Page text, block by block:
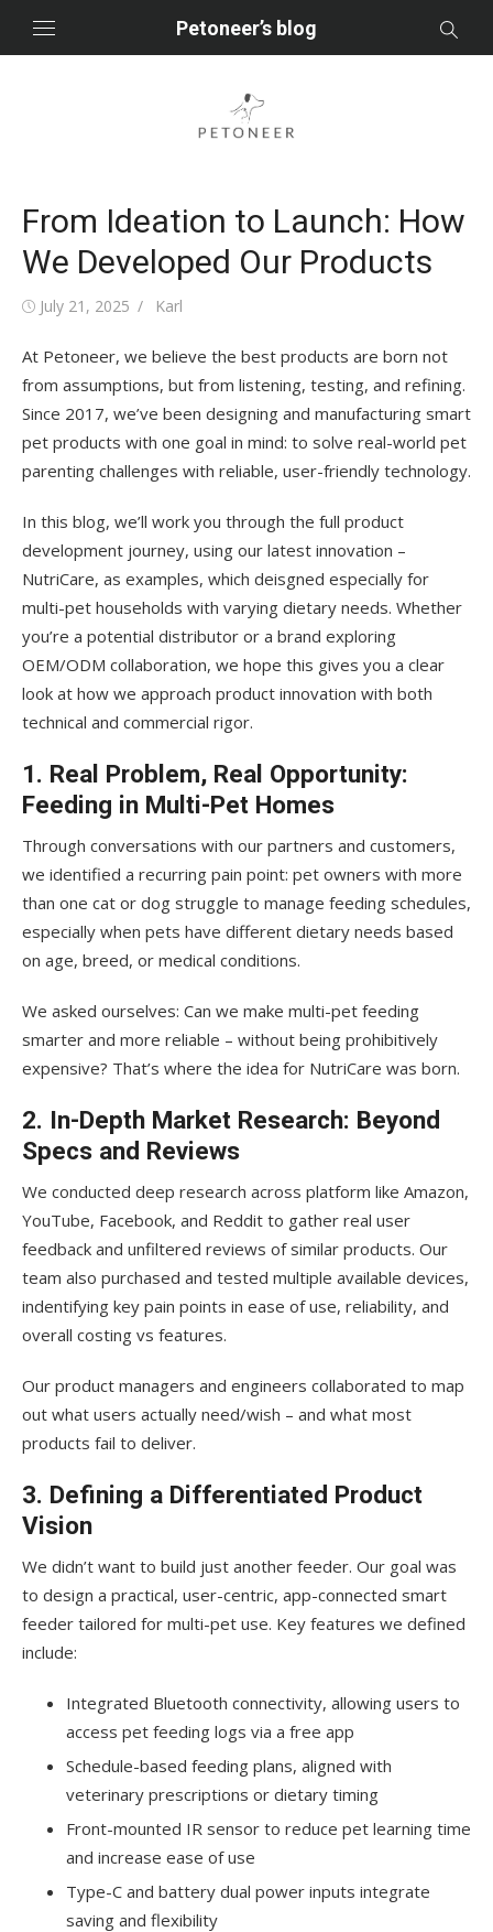
Petoneer’s blog
From Ideation to Launch: How
We Developed Our Products
Posted
July 21, 2025 Author
Karl
At Petoneer, we believe the best products are born not
from assumptions, but from listening, testing, and refining.
Since 2017, we’ve been designing and manufacturing smart
pet products with one goal in mind: to solve real-world pet
parenting challenges with reliable, user-friendly technology.
In this blog, we’ll work you through the full product
development journey, using our latest innovation –
NutriCare, as examples, which deisgned especially for
multi-pet households with varying dietary needs. Whether
you’re a potential distributor or a brand exploring
OEM/ODM collaboration, we hope this gives you a clear
look at how we approach product innovation with both
technical and commercial rigor.
1. Real Problem, Real Opportunity:
Feeding in Multi-Pet Homes
Through conversations with our partners and customers,
we identified a recurring pain point: pet owners with more
than one cat or dog struggle to manage feeding schedules,
especially when pets have different dietary needs based
on age, breed, or medical conditions.
We asked ourselves: Can we make multi-pet feeding
smarter and more reliable – without being prohibitively
expensive? That’s where the idea for NutriCare was born.
2. In-Depth Market Research: Beyond
Specs and Reviews
We conducted deep research across platform like Amazon,
YouTube, Facebook, and Reddit to gather real user
feedback and unfiltered reviews of similar products. Our
team also purchased and tested multiple available devices,
indentifying key pain points in ease of use, reliability, and
overall costing vs features.
Our product managers and engineers collaborated to map
out what users actually need/wish – and what most
products fail to deliver.
3. Defining a Differentiated Product
Vision
We didn’t want to build just another feeder. Our goal was
to design a practical, user-centric, app-connected smart
feeder tailored for multi-pet use. Key features we defined
include:
Integrated Bluetooth connectivity, allowing users to
access pet feeding logs via a free app
Schedule-based feeding plans, aligned with
veterinary prescriptions or dietary timing
Front-mounted IR sensor to reduce pet learning time
and increase ease of use
Type-C and battery dual power inputs integrate
saving and flexibility